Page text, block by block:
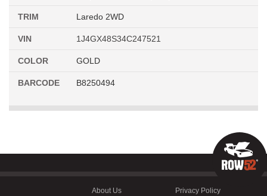
TRIM Laredo 2WD
VIN 1J4GX48S34C247521
COLOR GOLD
BARCODE B8250494
About Us Privacy Policy